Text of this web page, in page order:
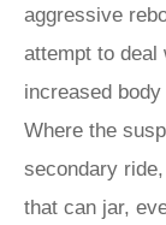
aggressive
attempt to deal
increased
Where the
secondary
that can jar,